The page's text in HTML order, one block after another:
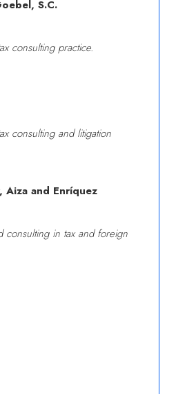
S.C.
consulting practice.
consulting and litigation
Aiza and Enríquez
consulting in tax and foreign